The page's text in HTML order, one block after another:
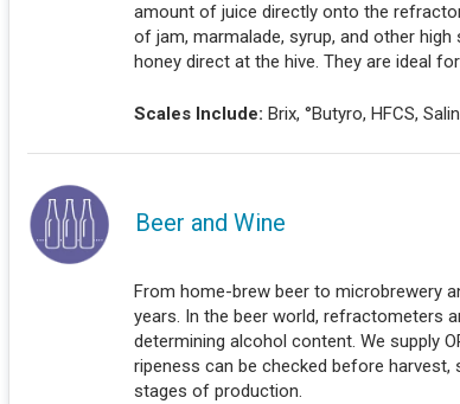
amount of juice directly onto the
of jam, marmalade, syrup, and other
honey direct at the hive. They are ideal
Scales Include: Brix, °Butyro, HFCS,
Beer and Wine
From home-brew beer to microbrewery
years. In the beer world, refractometers
determining alcohol content. We supply
ripeness can be checked before
stages of production.